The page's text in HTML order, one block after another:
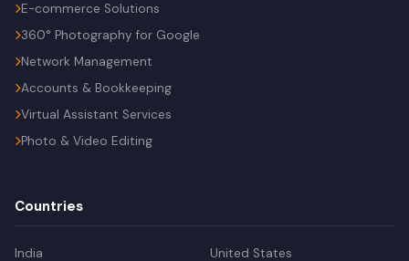
E-commerce Solutions
360° Photography for Google
Network Management
Accounts & Bookkeeping
Virtual Assistant Services
Photo & Video Editing
Countries
India
United States